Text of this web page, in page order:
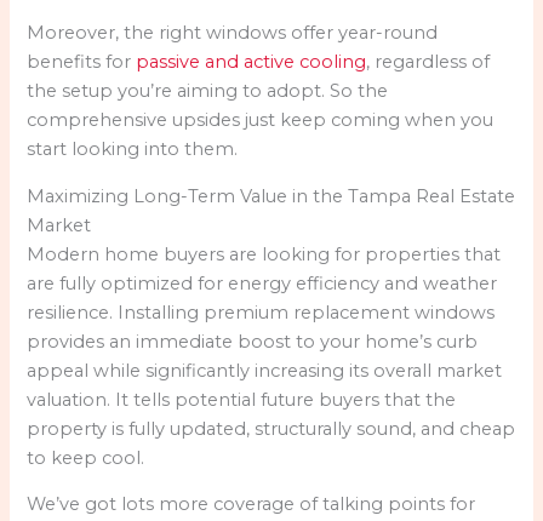
Moreover, the right windows offer year-round
benefits for passive and active cooling, regardless of
the setup you’re aiming to adopt. So the
comprehensive upsides just keep coming when you
start looking into them.
Maximizing Long-Term Value in the Tampa Real Estate
Market
Modern home buyers are looking for properties that
are fully optimized for energy efficiency and weather
resilience. Installing premium replacement windows
provides an immediate boost to your home’s curb
appeal while significantly increasing its overall market
valuation. It tells potential future buyers that the
property is fully updated, structurally sound, and cheap
to keep cool.
We’ve got lots more coverage of talking points for